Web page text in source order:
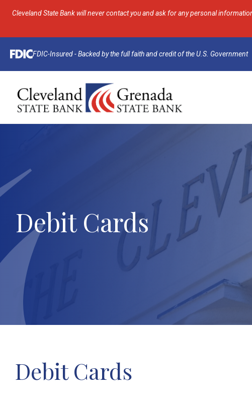
Cleveland State Bank will never contact you and ask for any personal
FDIC-Insured - Backed by the full faith and credit of the U.S. Government
Debit Cards
Debit Cards